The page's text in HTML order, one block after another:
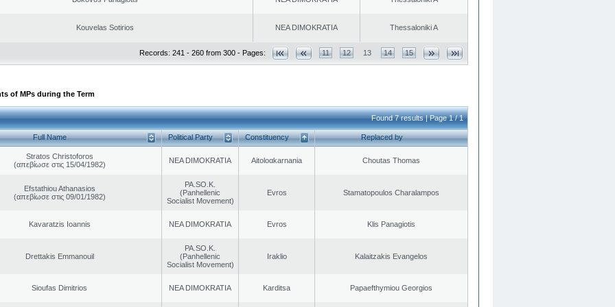
Kouvelas Sotirios NEA DIMOKRATIA Thessaloniki A
Records: 241 - 260 from 300 - Pages: 11 12 13 14 15
of MPs during the Term
Found 7 results | Page 1 / 1
Full Name Political Party Constituency Replaced by
Stratos Christoforos
(απεβίωσε στις 15/04/1982)
NEA DIMOKRATIA Aitoloαkarnania Choutas Thomas
Efstathiou Athanasios
(απεβίωσε στις 09/01/1982)
PA.SO.K.
(Panhellenic
Socialist Movement)
Evros Stamatopoulos Charalampos
Kavaratzis Ioannis NEA DIMOKRATIA Evros Klis Panagiotis
Drettakis Emmanouil
PA.SO.K.
(Panhellenic
Socialist Movement)
Iraklio Kalaitzakis Evangelos
Sioufas Dimitrios NEA DIMOKRATIA Karditsa Papaefthymiou Georgios